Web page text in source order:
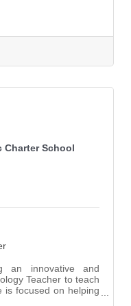
in a nurturing
centered Math
team. This role is
Charter School
an innovative and
Teacher to teach
is focused on helping